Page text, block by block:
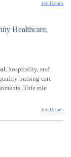
Job Details
Healthcare,
, hospitality, and
nursing care
This role
Job Details